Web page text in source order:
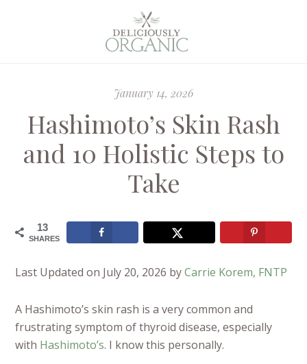
January 14, 2026
Hashimoto’s Skin Rash
and 10 Holistic Steps to
Take
13
SHARES
Last Updated on July 20, 2026 byCarrie Korem, FNTP
A Hashimoto’s skin rash is a very common and
frustrating symptom of thyroid disease, especially
with Hashimoto’s. I know this personally.